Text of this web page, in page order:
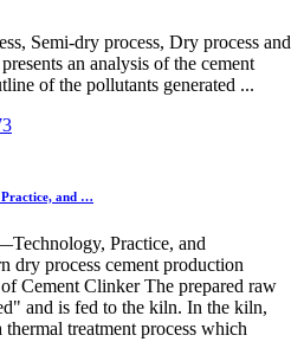
Semi-dry process, Dry process and
an analysis of the cement
of the pollutants generated ...
and …
Practice, and
dry process cement production
Cement Clinker The prepared raw
and is fed to the kiln. In the kiln,
treatment process which